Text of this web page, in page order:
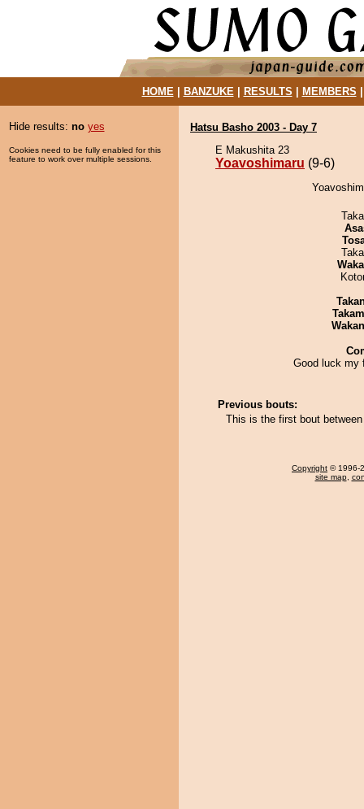
HOME| BANZUKE| RESULTS MEMBERS
Hide results: no yes
Cookies need to be fully enabled for this
feature to work over multiple sessions.
Hatsu Basho 2003 - Day 7
E Makushita 23
Yoavoshimaru (9-6)
Good luck my
Previous bouts:
This is the first bout
Copyright © 1996-
site map,